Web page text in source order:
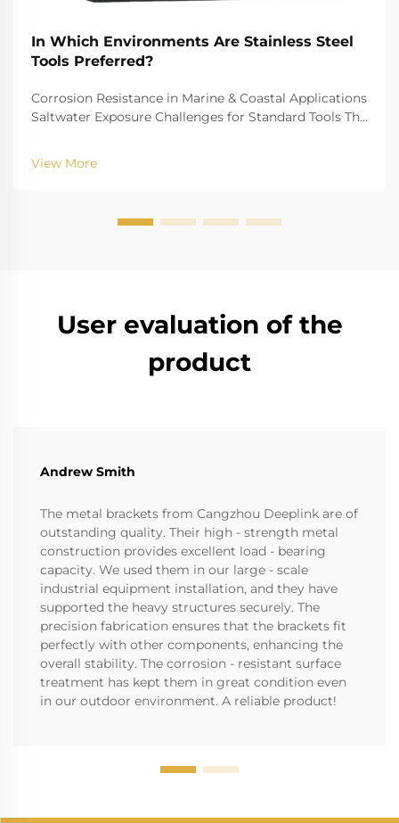
In Which Environments Are Stainless Steel
Tools Preferred?
Corrosion Resistance in Marine & Coastal Applications
Saltwater Exposure Challenges for Standard Tools The
for biting into and tearing down standard
instruments. The high salinity causes r...
View More
User evaluation of the
product
Andrew Smith
The metal brackets from Cangzhou Deeplink are of
outstanding quality. Their high - strength metal
construction provides excellent load - bearing
capacity. We used them in our large - scale
industrial equipment installation, and they have
supported the heavy structures securely. The
precision fabrication ensures that the brackets fit
perfectly with other components, enhancing the
overall stability. The corrosion - resistant surface
treatment has kept them in great condition even
in our outdoor environment. A reliable product!